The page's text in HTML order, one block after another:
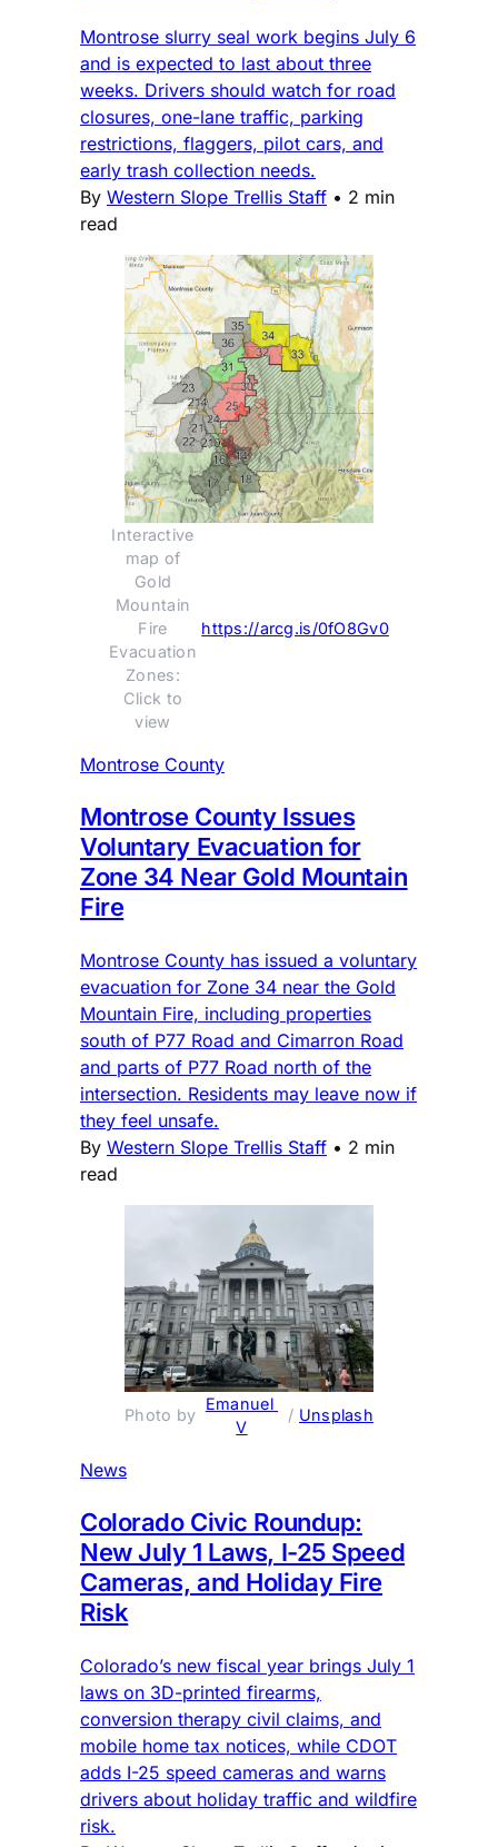
Montrose slurry seal work begins July 6
and is expected to last about three
weeks. Drivers should watch for road
closures, one-lane traffic, parking
restrictions, flaggers, pilot cars, and
early trash collection needs.
By Western Slope Trellis Staff • 2 min
read
Interactive
map of
Gold
Mountain
Fire
Evacuation
Zones:
Click to
view
https://arcg.is/0fO8Gv0
Montrose County
Montrose County Issues
Voluntary Evacuation for
Zone 34 Near Gold Mountain
Fire
Montrose County has issued a voluntary
evacuation for Zone 34 near the Gold
Mountain Fire, including properties
south of P77 Road and Cimarron Road
and parts of P77 Road north of the
intersection. Residents may leave now if
they feel unsafe.
By Western Slope Trellis Staff • 2 min
read
Emanuel
V
Unsplash
News
Colorado Civic Roundup:
New July 1 Laws, I-25 Speed
Cameras, and Holiday Fire
Risk
Colorado’s new fiscal year brings July 1
laws on 3D-printed firearms,
conversion therapy civil claims, and
mobile home tax notices, while CDOT
adds I-25 speed cameras and warns
drivers about holiday traffic and wildfire
risk.